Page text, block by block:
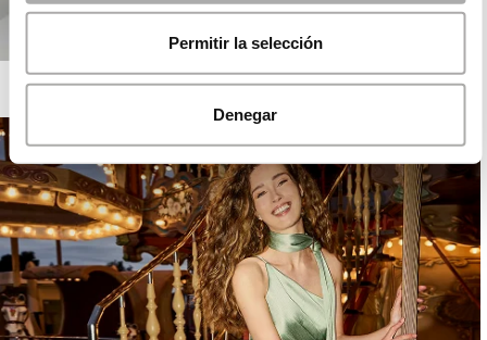
Permitir la selección
Denegar
ROSA CLARÁ COCKTAIL